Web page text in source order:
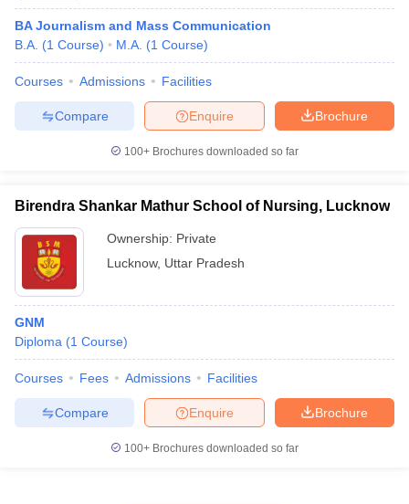
BA Journalism and Mass Communication
B.A. (1 Course) M.A. (1 Course)
Courses Admissions Facilities
Brochure
Enquire
Compare
100+ Brochures downloaded so far
Birendra Shankar Mathur School of Nursing, Lucknow
Ownership: Private
Lucknow, Uttar Pradesh
GNM
Diploma (1 Course)
Courses Fees Admissions Facilities
Brochure
Enquire
Compare
100+ Brochures downloaded so far